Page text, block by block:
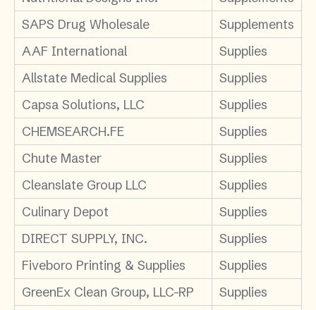
SAPS Drug Wholesale
Supplements
AAF International
Supplies
Allstate Medical Supplies
Supplies
Capsa Solutions, LLC
Supplies
CHEMSEARCH.FE
Supplies
Chute Master
Supplies
Cleanslate Group LLC
Supplies
Culinary Depot
Supplies
DIRECT SUPPLY, INC.
Supplies
Fiveboro Printing & Supplies
Supplies
GreenEx Clean Group, LLC-RP
Supplies